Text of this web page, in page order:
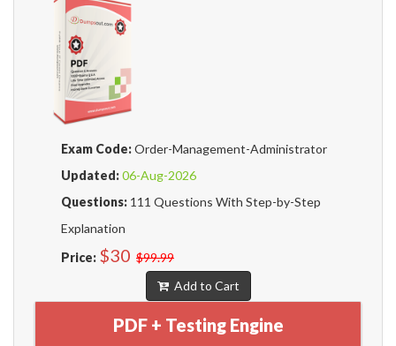
Exam Code:Order-Management-Administrator
Updated:06-Aug-2026
Questions: 111 Questions With Step-by-Step
Explanation
Price: $30 $99.99
Add to Cart
PDF + Testing Engine